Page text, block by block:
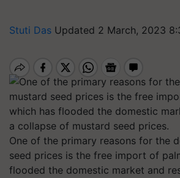
Stuti Das Updated 2 March, 2023
One of the primary reasons for the
seed prices is the free import of
flooded the domestic market and